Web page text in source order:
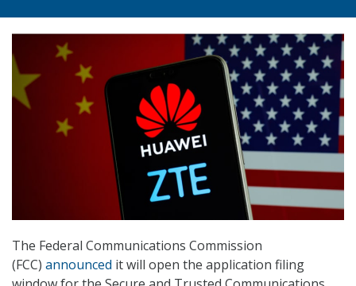
The Federal Communications Commission
(FCC) announced it will open the application filing